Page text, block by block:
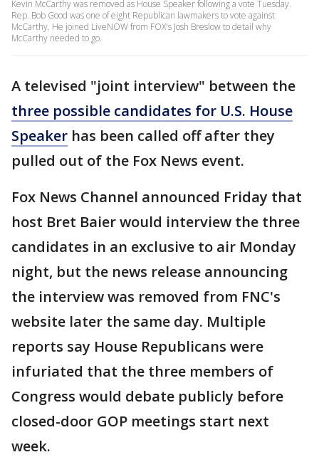
Kevin McCarthy was removed as House Speaker following a vote Tuesday.
Rep. Bob Good was one of eight Republican lawmakers to vote against
McCarthy. He joined LiveNOW from FOX's Josh Breslow to detail why
McCarthy needed to go.
A televised "joint interview" between the
three possible candidates for U.S. House
Speaker has been called off after they
pulled out of the Fox News event.
Fox News Channel announced Friday that
host Bret Baier would interview the three
candidates in an exclusive to air Monday
night, but the news release announcing
the interview was removed from FNC's
website later the same day. Multiple
reports say House Republicans were
infuriated that the three members of
Congress would debate publicly before
closed-door GOP meetings start next
week.